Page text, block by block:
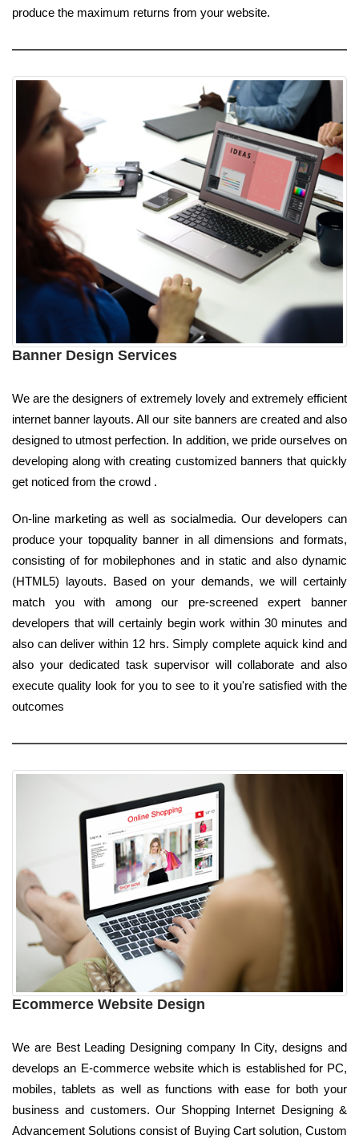
produce the maximum returns from your website.
Banner Design Services
We are the designers of extremely lovely and extremely efficient
internet banner layouts. All our site banners are created and also
designed to utmost perfection. In addition, we pride ourselves on
developing along with creating customized banners that quickly
get noticed from the crowd .
On-line marketing as well as socialmedia. Our developers can
produce your topquality banner in all dimensions and formats,
consisting of for mobilephones and in static and also dynamic
(HTML5) layouts. Based on your demands, we will certainly
match you with among our pre-screened expert banner
developers that will certainly begin work within 30 minutes and
also can deliver within 12 hrs. Simply complete aquick kind and
also your dedicated task supervisor will collaborate and also
execute quality look for you to see to it you're satisfied with the
outcomes
Ecommerce Website Design
We are Best Leading Designing company In City, designs and
develops an E-commerce website which is established for PC,
mobiles, tablets as well as functions with ease for both your
business and customers. Our Shopping Internet Designing &
Advancement Solutions consist of Buying Cart solution, Custom